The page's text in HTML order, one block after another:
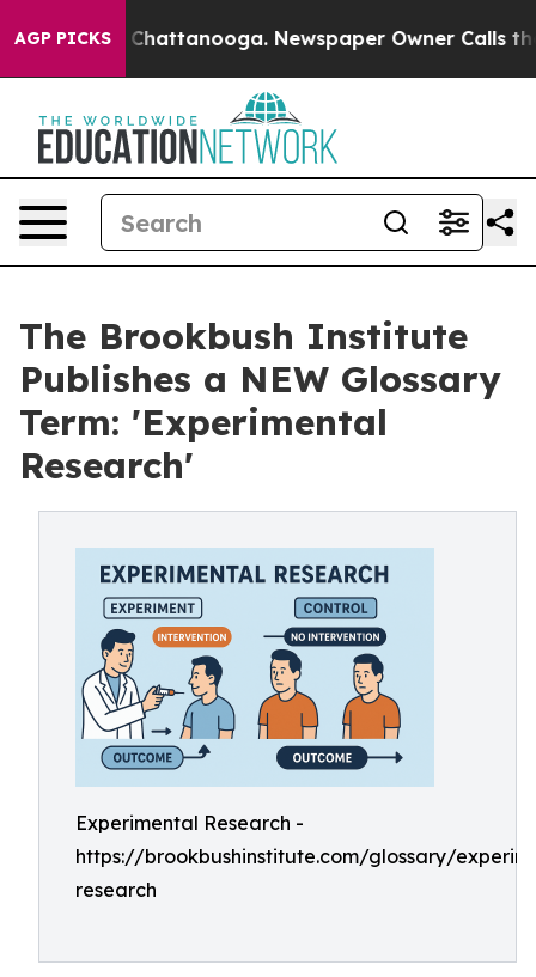
AGP PICKS
in Chattanooga. Newspaper Owner Calls the
The Brookbush Institute
Publishes a NEW Glossary
Term: 'Experimental
Research'
Experimental Research -
https://brookbushinstitute.com/glossary/
research